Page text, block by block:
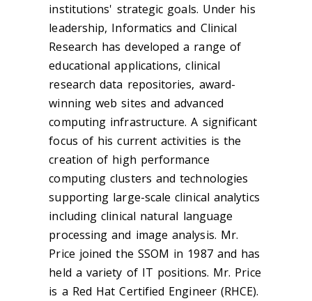
institutions' strategic goals. Under his
leadership, Informatics and Clinical
Research has developed a range of
educational applications, clinical
research data repositories, award-
winning web sites and advanced
computing infrastructure. A significant
focus of his current activities is the
creation of high performance
computing clusters and technologies
supporting large-scale clinical analytics
including clinical natural language
processing and image analysis. Mr.
Price joined the SSOM in 1987 and has
held a variety of IT positions. Mr. Price
is a Red Hat Certified Engineer (RHCE).